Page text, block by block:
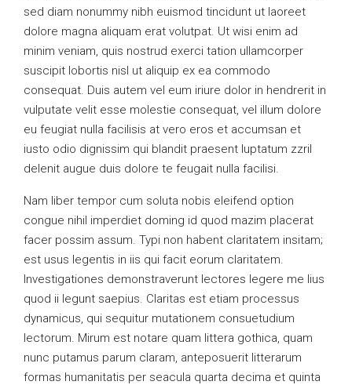
sed diam nonummy nibh euismod tincidunt ut laoreet
dolore magna aliquam erat volutpat. Ut wisi enim ad
minim veniam, quis nostrud exerci tation ullamcorper
suscipit lobortis nisl ut aliquip ex ea commodo
consequat. Duis autem vel eum iriure dolor in hendrerit in
vulputate velit esse molestie consequat, vel illum dolore
eu feugiat nulla facilisis at vero eros et accumsan et
iusto odio dignissim qui blandit praesent luptatum zzril
delenit augue duis dolore te feugait nulla facilisi.
Nam liber tempor cum soluta nobis eleifend option
congue nihil imperdiet doming id quod mazim placerat
facer possim assum. Typi non habent claritatem insitam;
est usus legentis in iis qui facit eorum claritatem.
Investigationes demonstraverunt lectores legere me lius
quod ii legunt saepius. Claritas est etiam processus
dynamicus, qui sequitur mutationem consuetudium
lectorum. Mirum est notare quam littera gothica, quam
nunc putamus parum claram, anteposuerit litterarum
formas humanitatis per seacula quarta decima et quinta